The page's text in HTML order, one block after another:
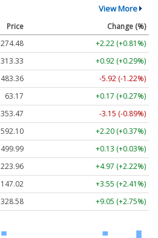
View More
Price
Change (%)
274.48
+2.22 (+0.81%)
313.33
+0.92 (+0.29%)
483.36
-5.92 (-1.22%)
63.17
+0.17 (+0.27%)
353.47
-3.15 (-0.89%)
592.10
+2.20 (+0.37%)
499.99
+0.13 (+0.03%)
223.96
+4.97 (+2.22%)
147.02
+3.55 (+2.41%)
328.58 +9.05 (+2.75%)